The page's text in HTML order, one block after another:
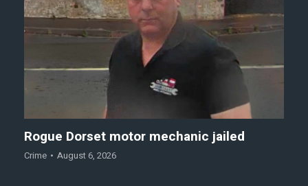
Rogue Dorset motor mechanic jailed
Crime August 6, 2026